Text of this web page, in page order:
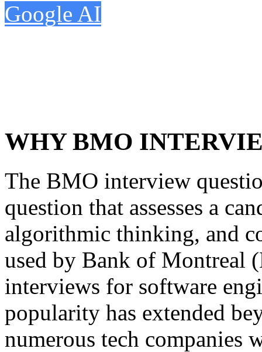
Google AI
WHY BMO
The BMO interview
question that assesses a
algorithmic thinking, and
used by Bank of Montreal
interviews for software
popularity has extended
numerous tech companies